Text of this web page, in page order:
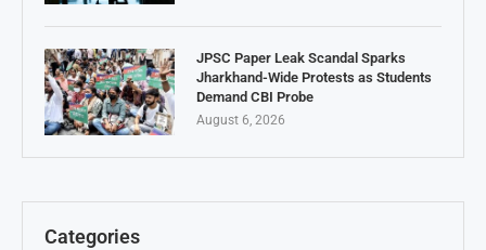
JPSC Paper Leak Scandal Sparks
Jharkhand-Wide Protests as Students
Demand CBI Probe
August 6, 2026
Categories